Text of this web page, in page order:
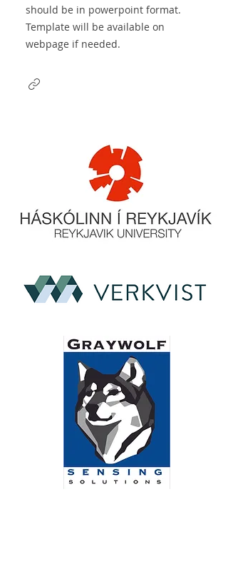
should be in powerpoint format.
Template will be available on
webpage if needed.